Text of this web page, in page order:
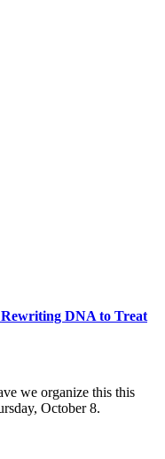
DNA to Treat
we organize this this
October 8.